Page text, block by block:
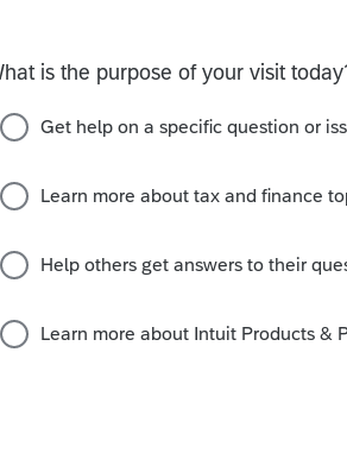
ago
they are resident in at the
Assuming pension received